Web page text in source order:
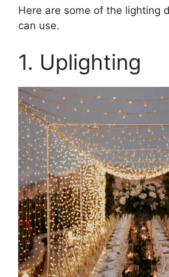
Here are some of the lighting
can use.
1. Uplighting